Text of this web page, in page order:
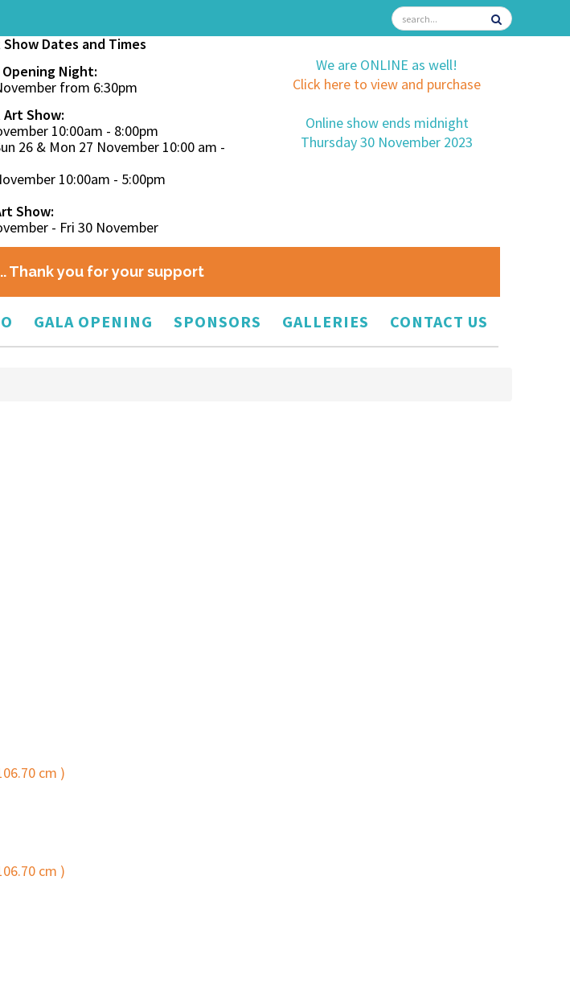
Show Dates and Times
Night:
from 6:30pm
Art Show:
10:00am - 8:00pm
26 & Mon 27 November 10:00 am -
10:00am - 5:00pm
Show:
- Fri 30 November
We are ONLINE as well!
Click here to view and purchase
Online show ends midnight
Thursday 30 November 2023
Thank you for your support
GALA OPENING SPONSORS GALLERIES CONTACT US